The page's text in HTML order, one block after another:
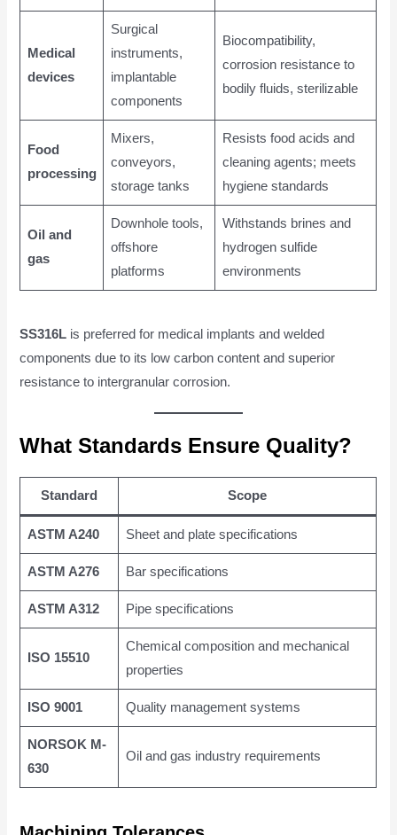
Medical
devices
Surgical
instruments,
implantable
components
Biocompatibility,
corrosion resistance to
bodily fluids, sterilizable
Food
processing
Mixers,
conveyors,
storage tanks
Resists food acids and
cleaning agents; meets
hygiene standards
Oil and
gas
Downhole tools,
offshore
platforms
Withstands brines and
hydrogen sulfide
environments
SS316L is preferred for medical implants and welded
components due to its low carbon content and superior
resistance to intergranular corrosion.
What Standards Ensure Quality?
Standard Scope
ASTM A240 Sheet and plate specifications
ASTM A276 Bar specifications
ASTM A312 Pipe specifications
ISO 15510
Chemical composition and mechanical
properties
ISO 9001 Quality management systems
NORSOK M-
630
Oil and gas industry requirements